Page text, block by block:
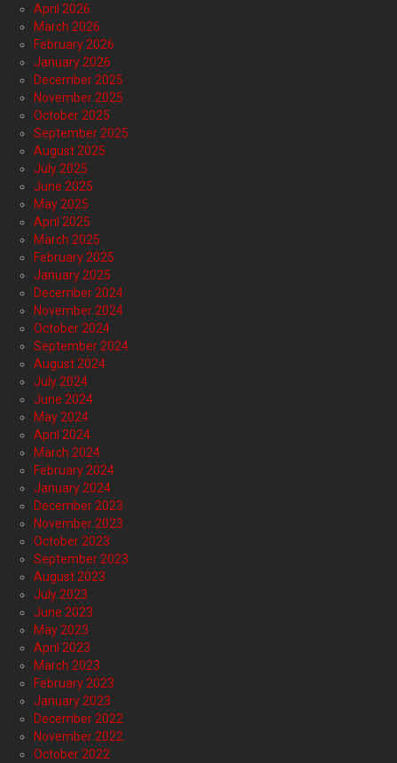
April 2026
March 2026
February 2026
January 2026
December 2025
November 2025
October 2025
September 2025
August 2025
July 2025
June 2025
May 2025
April 2025
March 2025
February 2025
January 2025
December 2024
November 2024
October 2024
September 2024
August 2024
July 2024
June 2024
May 2024
April 2024
March 2024
February 2024
January 2024
December 2023
November 2023
October 2023
September 2023
August 2023
July 2023
June 2023
May 2023
April 2023
March 2023
February 2023
January 2023
December 2022
November 2022
October 2022